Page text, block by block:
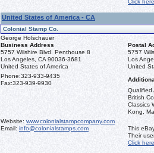
Click here
United States of America - CA
Colonial Stamp Co.
George Holschauer
Business Address
Postal
5757 Wilshire Blvd. Penthouse 8
Los Angeles, CA 90036-3681
United States of America
5757
Los
United
Phone:323-933-9435
Fax:323-939-9930
Qualified
British
Classics
Kong,
Website: www.colonialstampcompany.com
Email: info@colonialstamps.com
This
Their
Click here